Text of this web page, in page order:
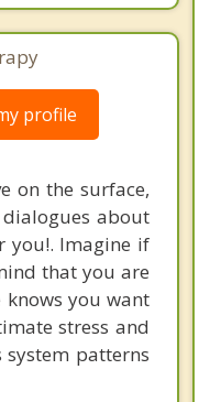
profile
on the surface,
about
you!. Imagine if
that you are
you want
stress and
patterns